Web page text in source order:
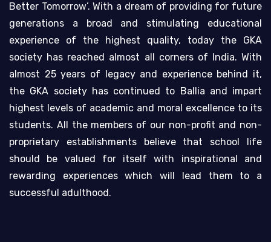
Better Tomorrow’. With a dream of providing for future
generations a broad and stimulating educational
experience of the highest quality, today the GKA
society has reached almost all corners of India. With
almost 25 years of legacy and experience behind it,
the GKA society has continued to Ballia and impart
highest levels of academic and moral excellence to its
students. All the members of our non-profit and non-
proprietary establishments believe that school life
should be valued for itself with inspirational and
rewarding experiences which will lead them to a
successful adulthood.